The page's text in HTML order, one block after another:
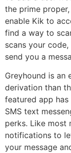
the prime
enable Kik to
find a way to
scans your
send you a
Greyhound is an
derivation than
featured app
SMS text
perks. Like most
notifications to
your message